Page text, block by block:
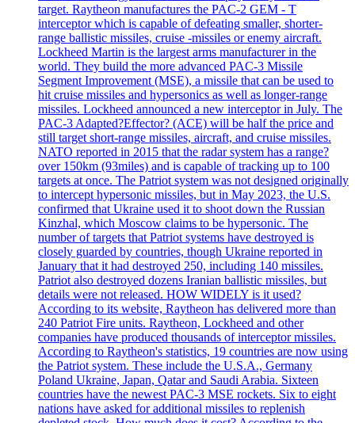
target. Raytheon manufactures the PAC-2 GEM - T
interceptor which is capable of defeating smaller, shorter-
range ballistic missiles, cruise -missiles or enemy aircraft.
Lockheed Martin is the largest arms manufacturer in the
world. They build the more advanced PAC-3 Missile
Segment Improvement (MSE), a missile that can be used to
hit cruise missiles and hypersonics as well as longer-range
missiles. Lockheed announced a new interceptor in July. The
PAC-3 Adapted?Effector? (ACE) will be half the price and
still target short-range missiles, aircraft, and cruise missiles.
NATO reported in 2015 that the radar system has a range?
over 150km (93miles) and is capable of tracking up to 100
targets at once. The Patriot system was not designed originally
to intercept hypersonic missiles, but in May 2023, the U.S.
confirmed that Ukraine used it to shoot down the Russian
Kinzhal, which Moscow claims to be hypersonic. The
number of targets that Patriot systems have destroyed is
closely guarded by countries, though Ukraine reported in
January that it had destroyed 250, including 140 missiles.
Patriot also destroyed dozens Iranian ballistic missiles, but
details were not released. HOW WIDELY is it used?
According to its website, Raytheon has delivered more than
240 Patriot Fire units. Raytheon, Lockheed and other
companies have produced thousands of interceptor missiles.
According to Raytheon's statistics, 19 countries are now using
the Patriot system. These include the U.S.A., Germany
Poland Ukraine, Japan, Qatar and Saudi Arabia. Sixteen
countries have the newest PAC-3 MSE rockets. Six to eight
nations have asked for additional missiles to replenish